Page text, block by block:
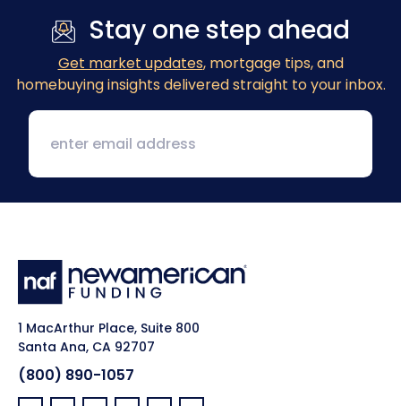
Stay one step ahead
Get market updates, mortgage tips, and
homebuying insights delivered straight to your inbox.
1 MacArthur Place, Suite 800
Santa Ana, CA 92707
(800) 890-1057